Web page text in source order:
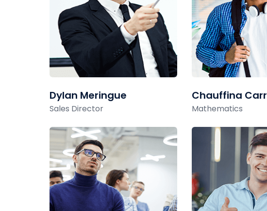
Dylan Meringue
Sales Director
Chauffina Carr
Mathematics